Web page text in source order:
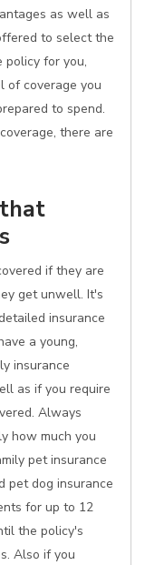
as well as
to select the
policy for you,
of coverage you
to spend.
there are
if they are
get unwell. It's
insurance
a young,
insurance
as if you require
Always
how much you
pet insurance
pet dog insurance
for up to 12
the policy's
Also if you